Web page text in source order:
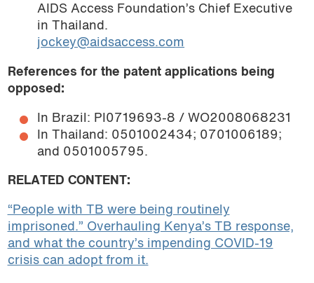
AIDS Access Foundation’s Chief Executive
in Thailand.
jockey@aidsaccess.com
References for the patent applications being
opposed:
In Brazil: PI0719693-8 / WO2008068231
In Thailand: 0501002434; 0701006189;
and 0501005795.
RELATED CONTENT:
“People with TB were being routinely
imprisoned.” Overhauling Kenya’s TB response,
and what the country’s impending COVID-19
crisis can adopt from it.